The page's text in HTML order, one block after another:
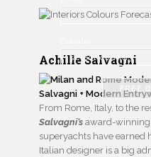
FREE
Achille Salvagni
From Rome, Italy, to the
Salvagni’s award-
superyachts have earned
Italian designer is a big